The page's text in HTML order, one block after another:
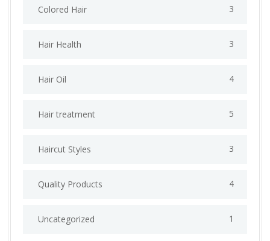
Colored Hair 3
Hair Health 3
Hair Oil 4
Hair treatment 5
Haircut Styles 3
Quality Products 4
Uncategorized 1